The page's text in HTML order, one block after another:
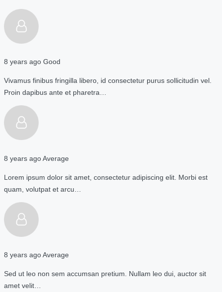
8 years ago Good
Vivamus finibus fringilla libero, id consectetur purus sollicitudin vel.
Proin dapibus ante et pharetra…
8 years agoAverage
Lorem ipsum dolor sit amet, consectetur adipiscing elit. Morbi est
quam, volutpat et arcu…
8 years agoAverage
Sed ut leo non sem accumsan pretium. Nullam leo dui, auctor sit
amet velit…